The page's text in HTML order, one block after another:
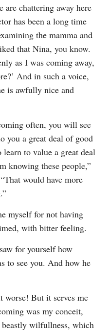
chattering away here
has been a long time
the mamma and
that Nina, you know.
as I was coming away,
And in such a voice,
is awfully nice and
often, you will see
you a great deal of good
to value a great deal
knowing these people,”
would have more
myself for not having
with bitter feeling.
for yourself how
to see you. And how he
worse! But it serves me
was my conceit,
wilfullness, which